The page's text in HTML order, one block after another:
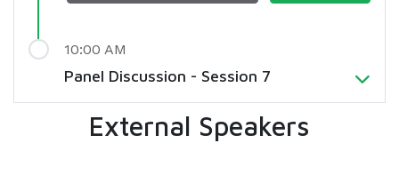
Panel Discussion - Session 7
10:00 AM
External Speakers